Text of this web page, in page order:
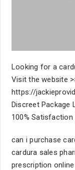
Looking for a
Visit the website
https://
Discreet Package
100% Satisfaction
can i purchase
cardura sales
prescription